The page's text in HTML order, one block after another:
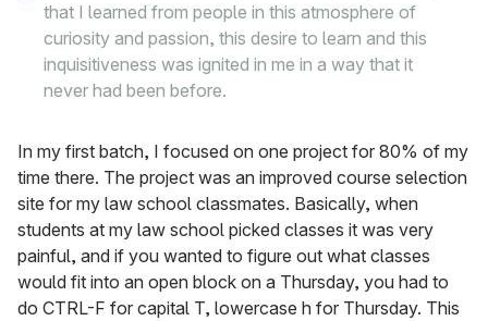
that I learned from people in this atmosphere of
curiosity and passion, this desire to learn and this
inquisitiveness was ignited in me in a way that it
never had been before.
In my first batch, I focused on one project for 80% of my
time there. The project was an improved course selection
site for my law school classmates. Basically, when
students at my law school picked classes it was very
painful, and if you wanted to figure out what classes
would fit into an open block on a Thursday, you had to
do CTRL-F for capital T, lowercase h for Thursday. This